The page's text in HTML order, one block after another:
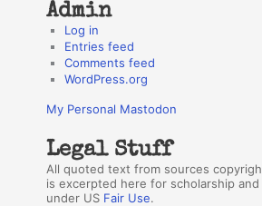
Admin
Log in
Entries feed
Comments feed
WordPress.org
My Personal Mastodon
Legal Stuff
All quoted text from sources
is excerpted here for scholarship
under US Fair Use.